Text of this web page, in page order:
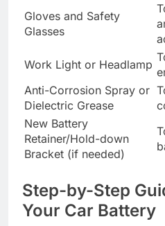
Gloves and Safety
Glasses
Work Light or Headlamp
Anti-Corrosion Spray or
Dielectric Grease
New Battery
Retainer/Hold-down
Bracket (if needed)
Step-by-Step
Your Car Battery